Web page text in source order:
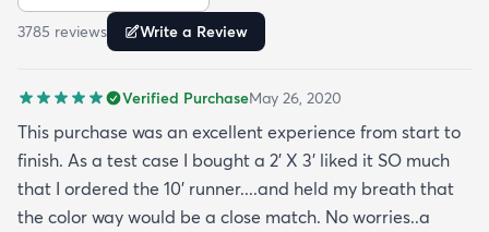
kitchen runner I bought from this site was kinda
ratty (different brand though so it was likely the
month now and it’s held up great to being a rug on
top of carpet with the coffee table on top of it.
Such a great way to add color to an apartment
without painting.
3785 reviews Write a Review
Verified PurchaseMay 26, 2020
This purchase was an excellent experience from start to
finish. As a test case I bought a 2’ X 3’ liked it SO much
that I ordered the 10’ runner....and held my breath that
the color way would be a close match. No worries..a